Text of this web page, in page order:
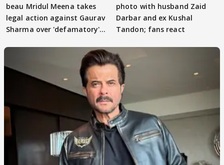
beau Mridul Meena takes
legal action against Gaurav
Sharma over 'defamatory'
photo with husband Zaid
Darbar and ex Kushal
Tandon; fans react